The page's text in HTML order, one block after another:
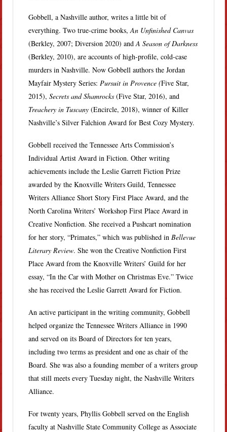
Gobbell, a Nashville author, writes a little bit of
everything. Two true-crime books,An Unfinished Canvas
(Berkley, 2007; Diversion 2020) andA Season of Darkness
(Berkley, 2010), are accounts of high-profile, cold-case
murders in Nashville. Now Gobbell authors the Jordan
Mayfair Mystery Series:Pursuit in Provence (Five Star,
2015),Secrets and Shamrocks(Five Star, 2016), and
Treachery in Tuscany(Encircle, 2018), winner of Killer
Nashville’s Silver Falchion Award for Best Cozy Mystery.
Gobbell received the Tennessee Arts Commission’s
Individual Artist Award in Fiction. Other writing
achievements include the Leslie Garrett Fiction Prize
awarded by the Knoxville Writers Guild, Tennessee
Writers Alliance Short Story First Place Award, and the
North Carolina Writers’ Workshop First Place Award in
Creative Nonfiction. She received a Pushcart nomination
for her story, “Primates,” which was published inBellevue
Literary Review. She won the Creative Nonfiction First
Place Award from the Knoxville Writers’ Guild for her
essay, “In the Car with Mother on Christmas Eve.” Twice
she has received the Leslie Garrett Award for Fiction.
An active participant in the writing community, Gobbell
helped organize the Tennessee Writers Alliance in 1990
and served on its Board of Directors for ten years,
including two terms as president and one as chair of the
Board. She was also a founding member of a writers group
that still meets every Tuesday night, the Nashville Writers
Alliance.
For twenty years, Phyllis Gobbell served on the English
faculty at Nashville State Community College as Associate